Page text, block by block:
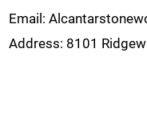
Email:
Address: 8101